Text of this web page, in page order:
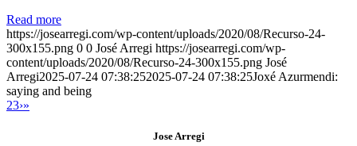
Read more
https://josearregi.com/wp-content/uploads/2020/08/Recurso-24-
300x155.png 0 0 José Arregi https://josearregi.com/wp-
content/uploads/2020/08/Recurso-24-300x155.png José
Arregi2025-07-24 07:38:252025-07-24 07:38:25Joxé Azurmendi:
saying and being
23›»
Jose Arregi